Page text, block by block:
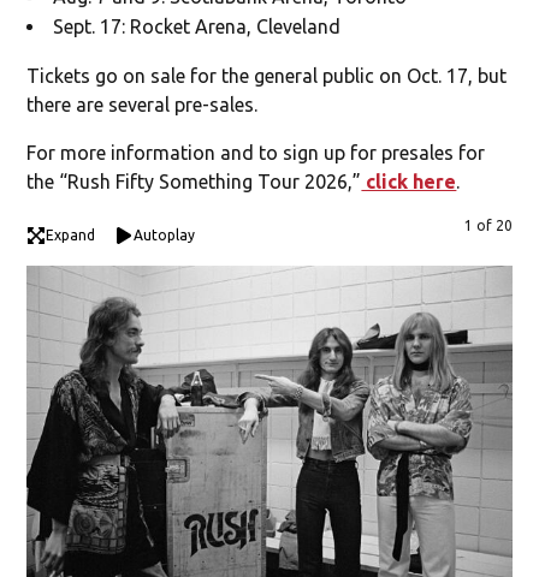
Sept. 17: Rocket Arena, Cleveland
Tickets go on sale for the general public on Oct. 17, but
there are several pre-sales.
For more information and to sign up for presales for
the “Rush Fifty Something Tour 2026,” click here
Expand Autoplay
1 of 20